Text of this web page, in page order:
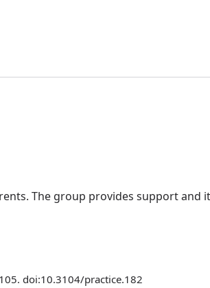
The group provides support and
doi:10.3104/practice.182